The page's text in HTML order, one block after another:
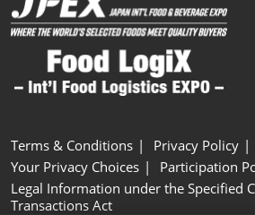
Terms & Conditions
Privacy Policy
Your Privacy Choices
Participation
Legal Information under the Specified
Transactions Act